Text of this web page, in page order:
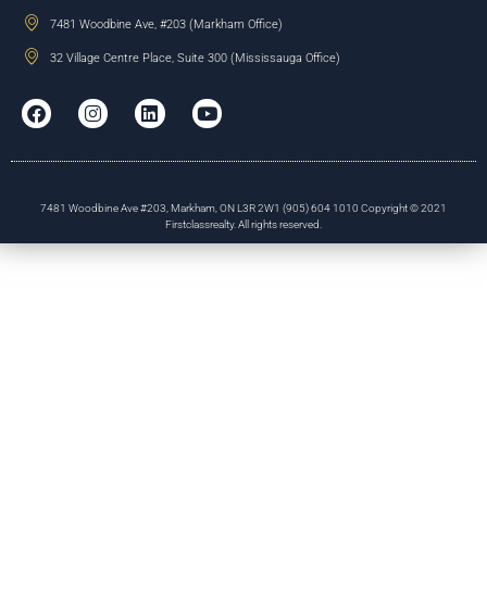
7481 Woodbine Ave, #203 (Markham Office)
32 Village Centre Place, Suite 300 (Mississauga Office)
7481 Woodbine Ave #203, Markham, ON L3R 2W1 (905) 604 1010 Copyright © 2021
Firstclassrealty. All rights reserved.